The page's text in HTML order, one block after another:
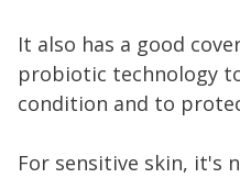
It also has a good
probiotic technology
condition and to
For sensitive skin, it's